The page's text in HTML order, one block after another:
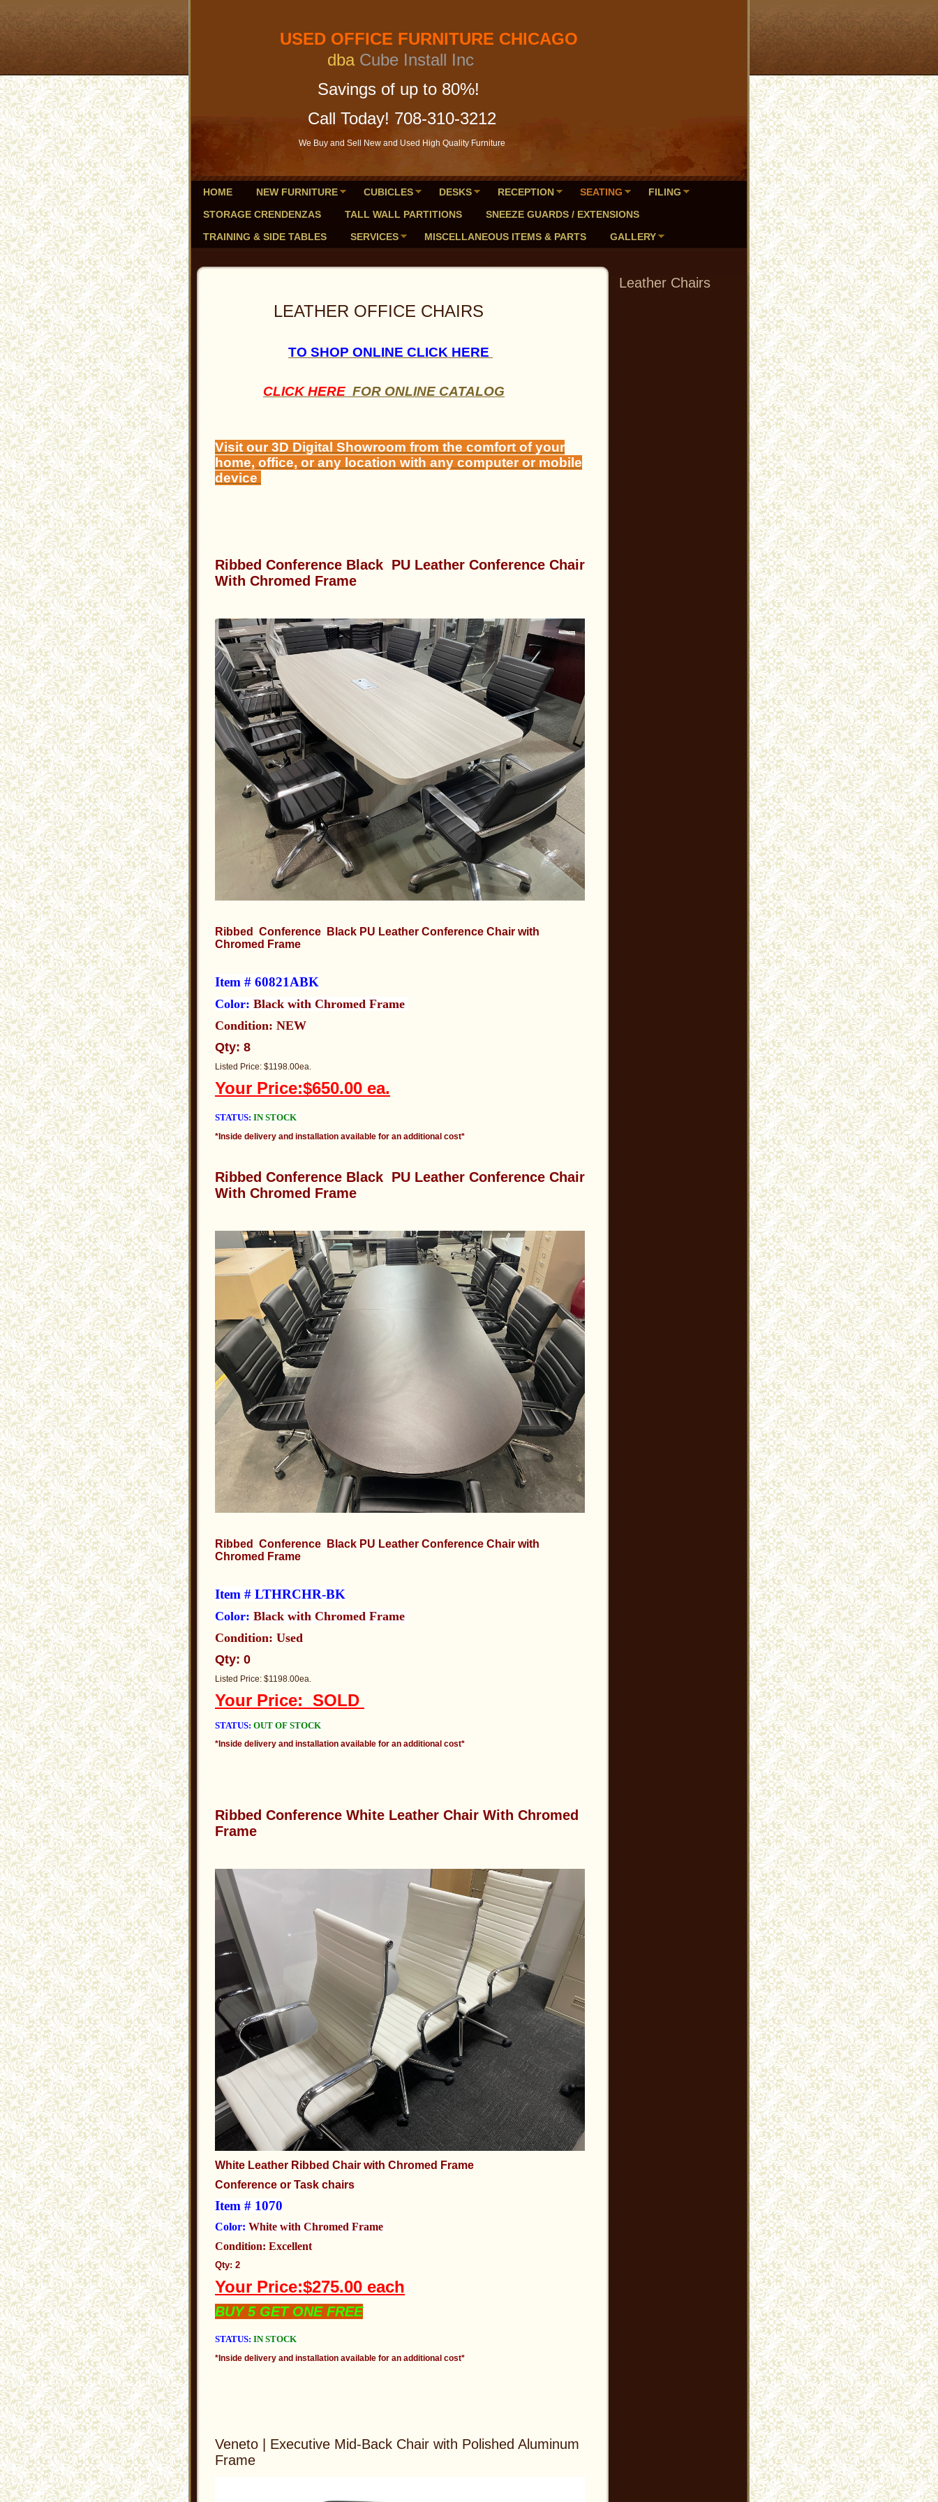
USED OFFICE FURNITURE CHICAGO
dba Cube Install Inc
Savings of up to 80%!
Call Today! 708-310-3212
We Buy and Sell New and Used High Quality Furniture
HOME NEW FURNITURE CUBICLES DESKS RECEPTION SEATING
FILING
STORAGE CRENDENZAS
TALL WALL PARTITIONS
SNEEZE GUARDS / EXTENSIONS
TRAINING & SIDE TABLES
SERVICES MISCELLANEOUS ITEMS & PARTS GALLERY
Leather Chairs
LEATHER OFFICE CHAIRS
TO SHOP ONLINE CLICK HERE
CLICK HERE FOR ONLINE CATALOG
Visit our 3D Digital Showroom from the comfort of your
home, office, or any location with any computer or mobile
device
Ribbed Conference Black PU Leather Conference Chair
With Chromed Frame
Ribbed Conference Black PU Leather Conference Chair with
Chromed Frame
Item # 60821ABK
Color: Black with Chromed Frame
Condition: NEW
Qty: 8
Listed Price: $1198.00ea.
Your Price:$650.00 ea.
STATUS: IN STOCK
*Inside delivery and installation available for an additional cost*
Ribbed Conference Black PU Leather Conference Chair
With Chromed Frame
Ribbed Conference Black PU Leather Conference Chair with
Chromed Frame
Item # LTHRCHR-BK
Color: Black with Chromed Frame
Condition: Used
Qty: 0
Listed Price: $1198.00ea.
Your Price: SOLD
STATUS: OUT OF STOCK
*Inside delivery and installation available for an additional cost*
Ribbed Conference White Leather Chair With Chromed
Frame
White Leather Ribbed Chair with Chromed Frame
Conference or Task chairs
Item # 1070
Color: White with Chromed Frame
Condition: Excellent
Qty: 2
Your Price:$275.00 each
BUY 5 GET ONE FREE
STATUS: IN STOCK
*Inside delivery and installation available for an additional cost*
Veneto | Executive Mid-Back Chair with Polished Aluminum
Frame